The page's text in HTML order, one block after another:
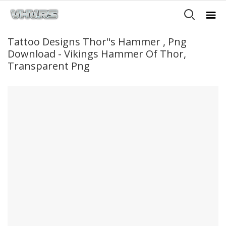
Tattoo Designs Thor"s Hammer , Png
Download - Vikings Hammer Of Thor,
Transparent Png